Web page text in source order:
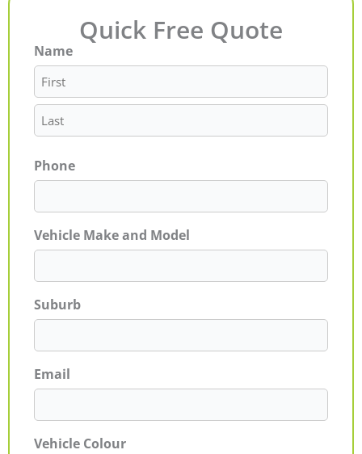
Quick Free Quote
Name
First
Last
Phone
Vehicle Make and Model
Suburb
Email
Vehicle Colour